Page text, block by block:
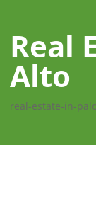
Real
Alto
real-estate-in-